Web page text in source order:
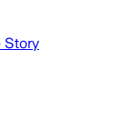
Story